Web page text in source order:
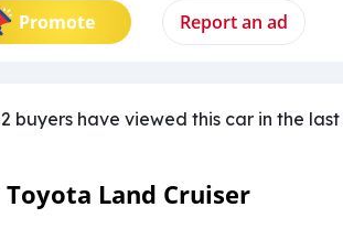
Promote Report an ad
2 buyers have viewed this car in the last
Toyota Land Cruiser